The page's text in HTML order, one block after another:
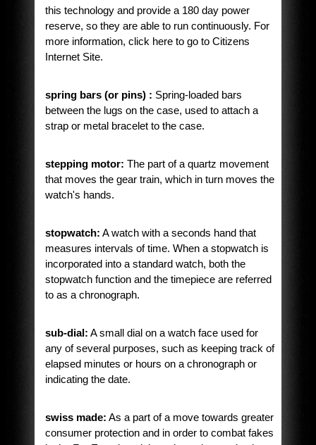
this technology and provide a 180 day power
reserve, so they are able to run continuously. For
more information, click here to go to Citizens
Internet Site.
spring bars (or pins) : Spring-loaded bars
between the lugs on the case, used to attach a
strap or metal bracelet to the case.
stepping motor: The part of a quartz movement
that moves the gear train, which in turn moves the
watch's hands.
stopwatch: A watch with a seconds hand that
measures intervals of time. When a stopwatch is
incorporated into a standard watch, both the
stopwatch function and the timepiece are referred
to as a chronograph.
sub-dial: A small dial on a watch face used for
any of several purposes, such as keeping track of
elapsed minutes or hours on a chronograph or
indicating the date.
swiss made: As a part of a move towards greater
consumer protection and in order to combat fakes